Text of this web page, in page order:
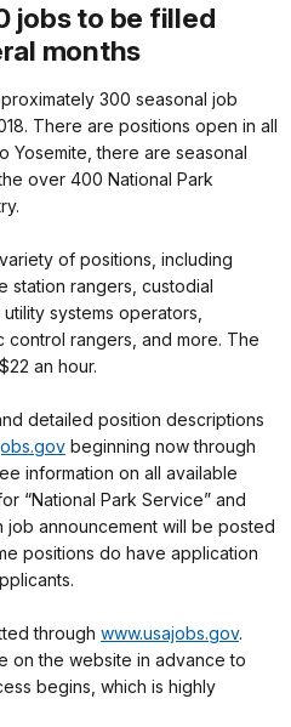
jobs to be filled
months
300 seasonal job
There are positions open in all
Yosemite, there are seasonal
over 400 National Park
of positions, including
station rangers, custodial
systems operators,
control rangers, and more. The
an hour.
detailed position descriptions
beginning now through
information on all available
“National Park Service” and
job announcement will be posted
positions do have application
through www.usajobs.gov.
on the website in advance to
begins, which is highly